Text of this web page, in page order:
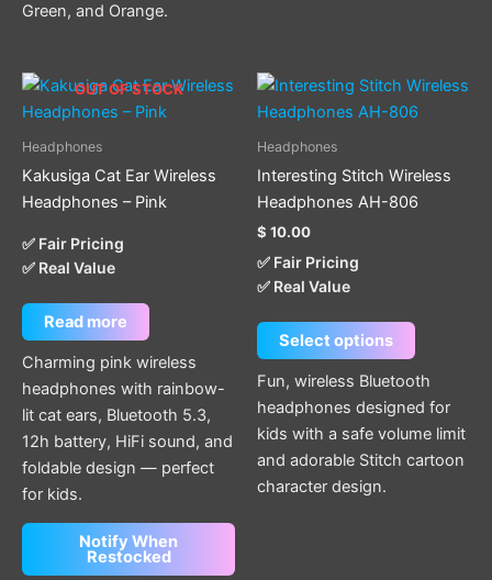
Green, and Orange.
OUT OF STOCK
Headphones
Kakusiga Cat Ear Wireless
Headphones – Pink
✅ Fair Pricing
✅ Real Value
Read more
Charming pink wireless
headphones with rainbow-
lit cat ears, Bluetooth 5.3,
12h battery, HiFi sound, and
foldable design — perfect
for kids.
Notify When
Restocked
Headphones
Interesting Stitch Wireless
Headphones AH-806
$ 10.00
✅ Fair Pricing
✅ Real Value
Select options
This
product
chosen
the
product
page
Fun, wireless Bluetooth
headphones designed for
kids with a safe volume limit
and adorable Stitch cartoon
character design.